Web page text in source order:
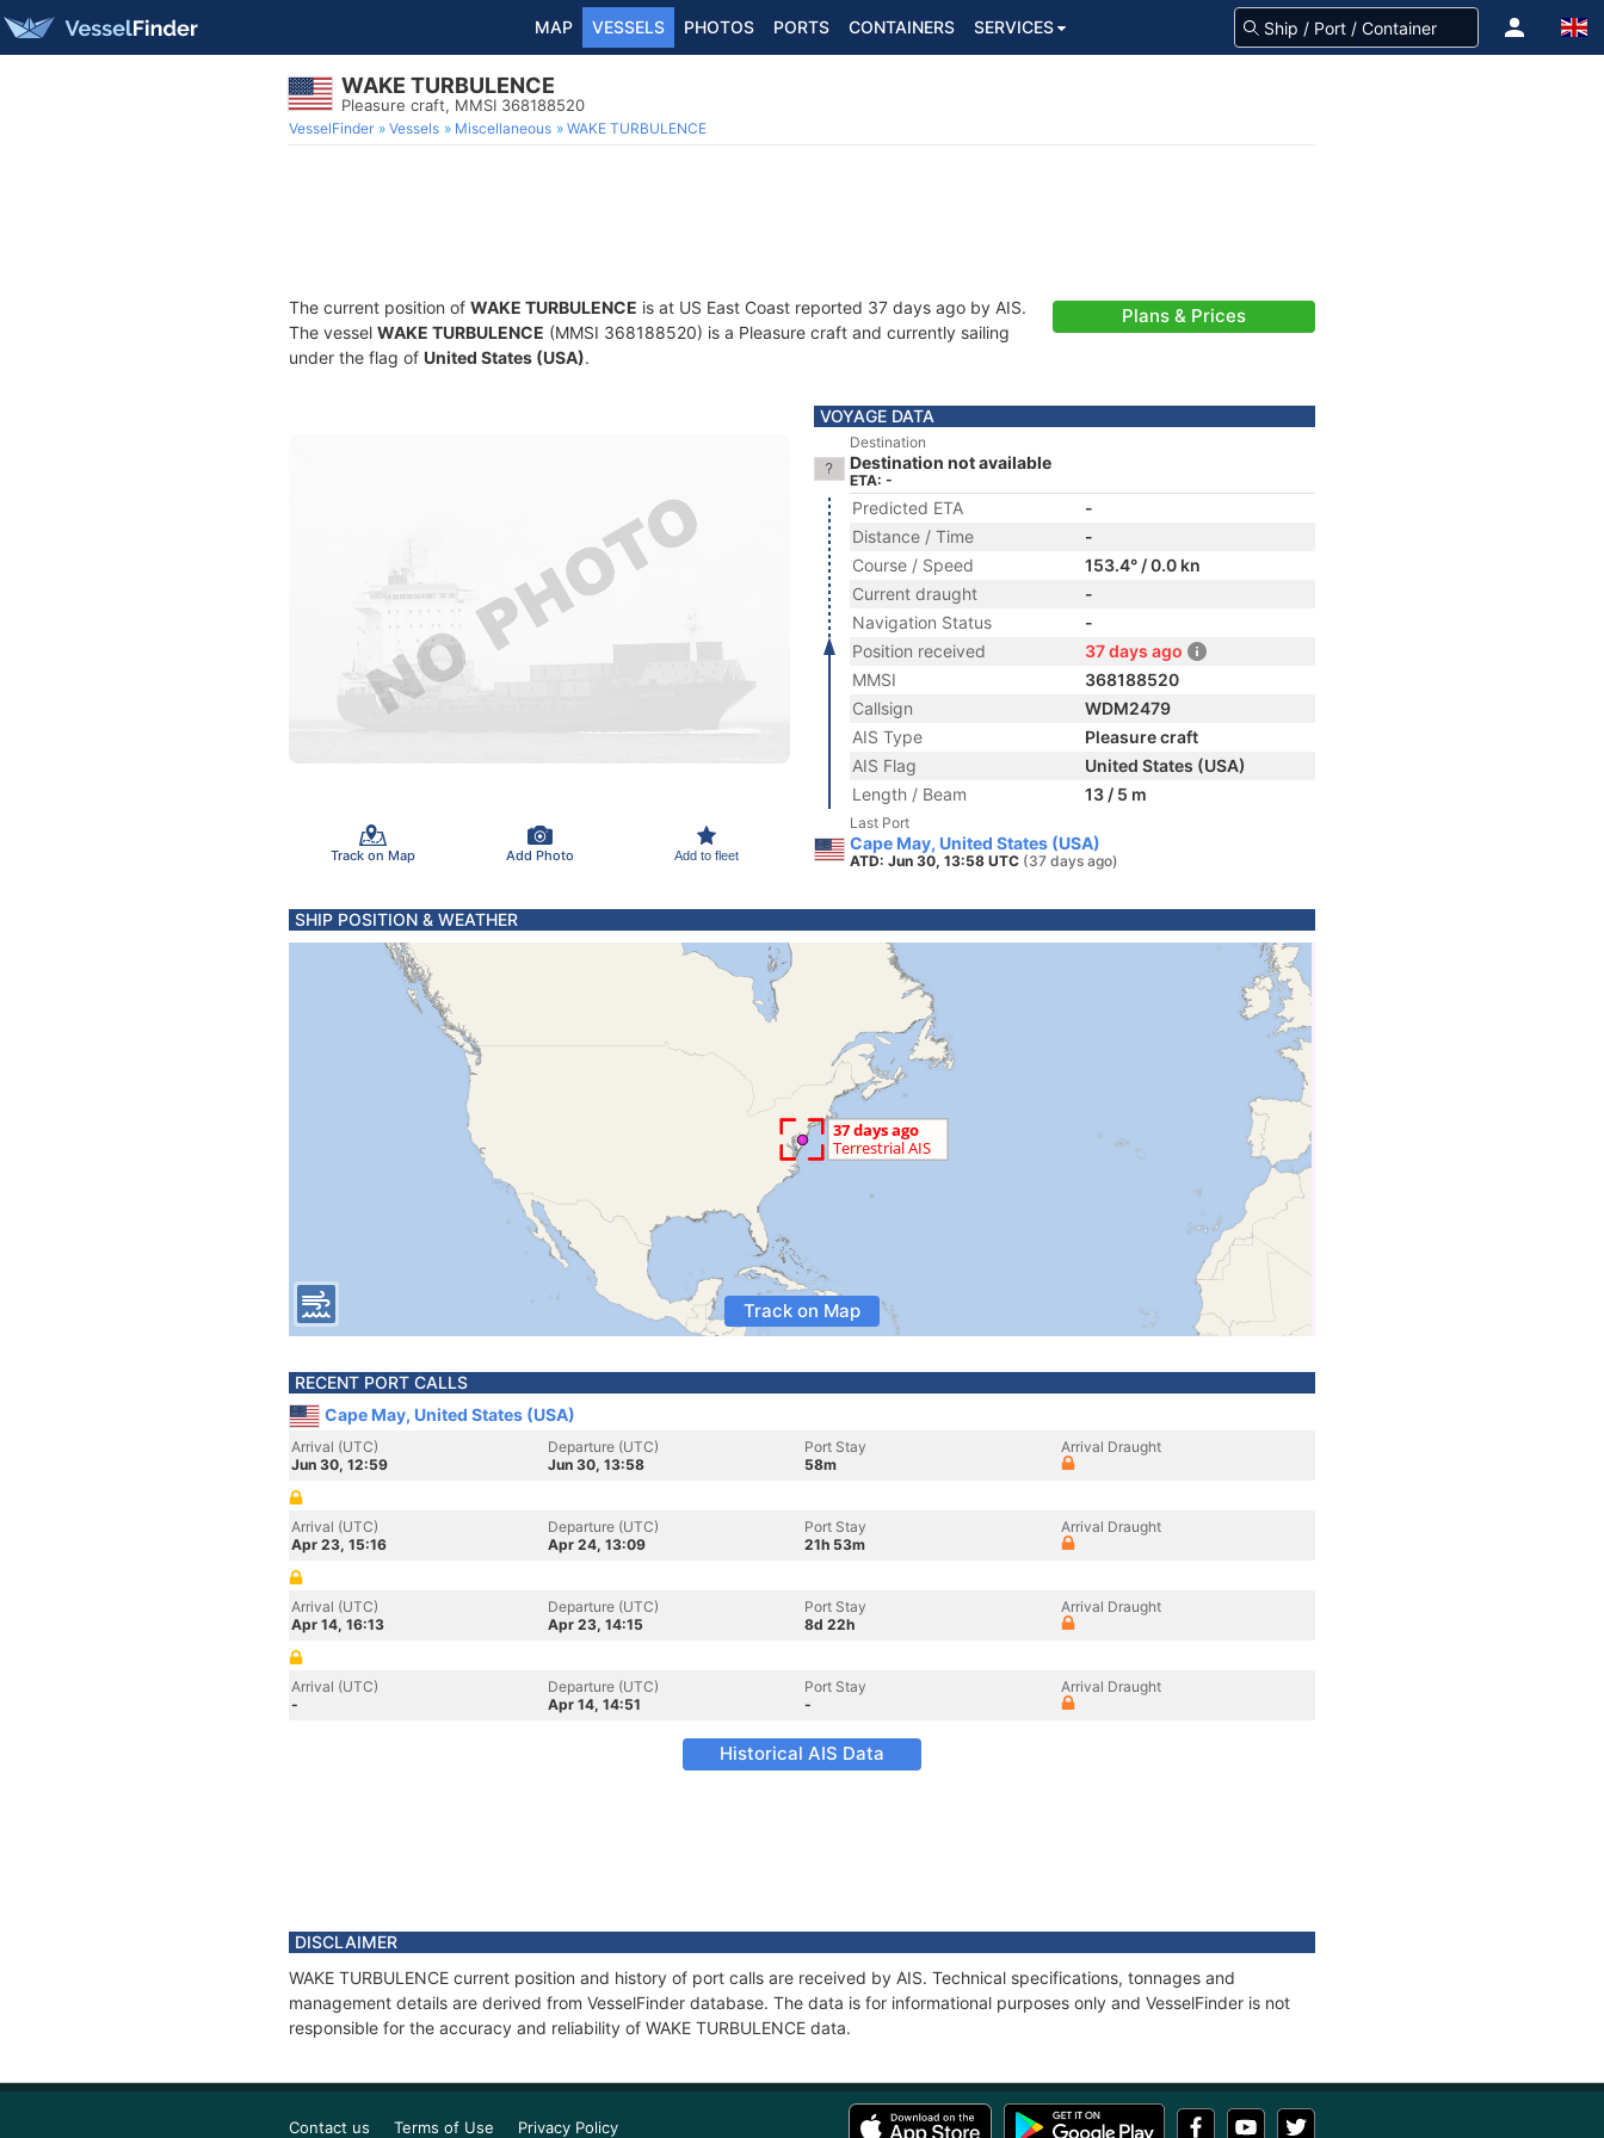
MAP VESSELS PHOTOS PORTS CONTAINERS SERVICES
WAKE TURBULENCE
Pleasure craft, MMSI 368188520
VesselFinder Vessels Miscellaneous WAKE TURBULENCE
The current position of WAKE TURBULENCE is at US East Coast reported 37 days ago by AIS.
The vessel WAKE TURBULENCE (MMSI 368188520) is a Pleasure craft and currently sailing
under the flag of United States (USA).
Plans & Prices
Track on Map Add Photo Add to fleet
VOYAGE DATA
Destination
Destination not available
ETA: -
Predicted ETA
-
Distance / Time
-
Course / Speed
153.4° / 0.0 kn
Current draught
-
Navigation Status
-
Position received
37 days ago
MMSI
368188520
Callsign
WDM2479
AIS Type
Pleasure craft
AIS Flag
United States (USA)
Length / Beam
13 / 5 m
Last Port
Cape May, United States (USA)
ATD: Jun 30, 13:58 UTC (37 days ago)
SHIP POSITION & WEATHER
Track on Map
RECENT PORT CALLS
Cape May, United States (USA)
Arrival (UTC)
Jun 30, 12:59
Departure (UTC)
Jun 30, 13:58
Port Stay
58m
Arrival Draught
Arrival (UTC)
Apr 23, 15:16
Departure (UTC)
Apr 24, 13:09
Port Stay
21h 53m
Arrival Draught
Arrival (UTC)
Apr 14, 16:13
Departure (UTC)
Apr 23, 14:15
Port Stay
8d 22h
Arrival Draught
Arrival (UTC)
-
Departure (UTC)
Apr 14, 14:51
Port Stay
-
Arrival Draught
Historical AIS Data
DISCLAIMER
WAKE TURBULENCE current position and history of port calls are received by AIS. Technical specifications, tonnages and
management details are derived from VesselFinder database. The data is for informational purposes only and VesselFinder is not
responsible for the accuracy and reliability of WAKE TURBULENCE data.
Contact us Terms of Use Privacy Policy